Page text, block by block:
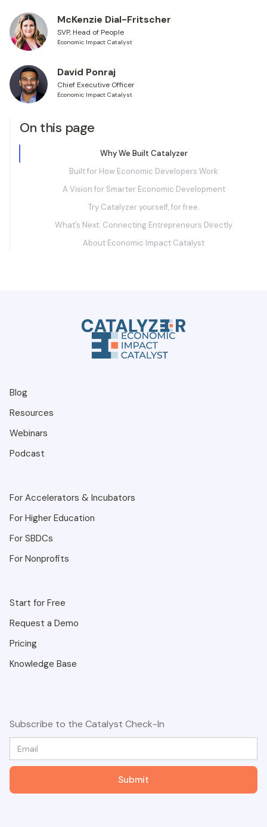
McKenzie Dial-Fritscher
SVP, Head of People
Economic Impact Catalyst
David Ponraj
Chief Executive Officer
Economic Impact Catalyst
On this page
Why We Built Catalyzer
Built for How Economic Developers Work
A Vision for Smarter Economic Development
Try Catalyzer yourself, for free.
What’s Next: Connecting Entrepreneurs Directly
About Economic Impact Catalyst
Blog
Resources
Webinars
Podcast
For Accelerators & Incubators
For Higher Education
For SBDCs
For Nonprofits
Start for Free
Request a Demo
Pricing
Knowledge Base
Subscribe to the Catalyst Check-In